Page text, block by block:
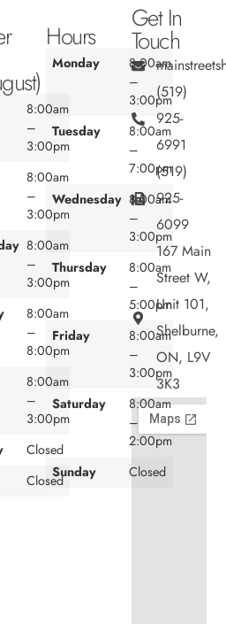
Get In
Touch
(519)
925-
6991
(519)
925-
6099
167 Main
Street W,
Unit 101,
Shelburne,
ON, L9V
3K3
Hours
Monday
8:00am
–
3:00pm
Tuesday
8:00am
–
7:00pm
Wednesday 8:00am
–
3:00pm
Thursday
8:00am
–
5:00pm
Friday
8:00am
–
3:00pm
Saturday
8:00am
–
2:00pm
Sunday
Closed
8:00am
–
3:00pm
8:00am
–
3:00pm
8:00am
–
3:00pm
8:00am
–
8:00pm
8:00am
–
3:00pm
Closed
Closed